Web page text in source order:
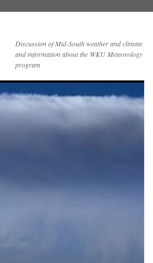
Discussion of Mid-South weather and climate
and information about the WKU Meteorology
program